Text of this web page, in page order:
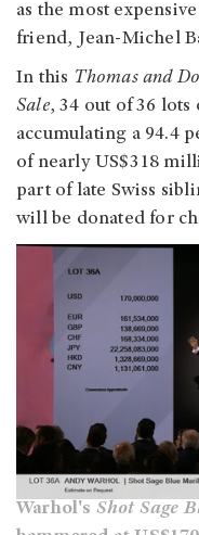
as the most
friend, Jean-Michel
In this Thomas and
Sale, 34 out of 36
accumulating a 94.4
of nearly US$318
part of late Swiss
will be donated for
Warhol's Shot Sage